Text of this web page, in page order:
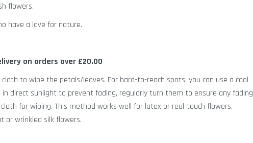
flowers.
have a love for nature.
on orders over £20.00
to wipe the petals/leaves. For hard-to-reach spots, you can use a cool
direct sunlight to prevent fading, regularly turn them to ensure any fading
for wiping. This method works well for latex or real-touch flowers.
or wrinkled silk flowers.